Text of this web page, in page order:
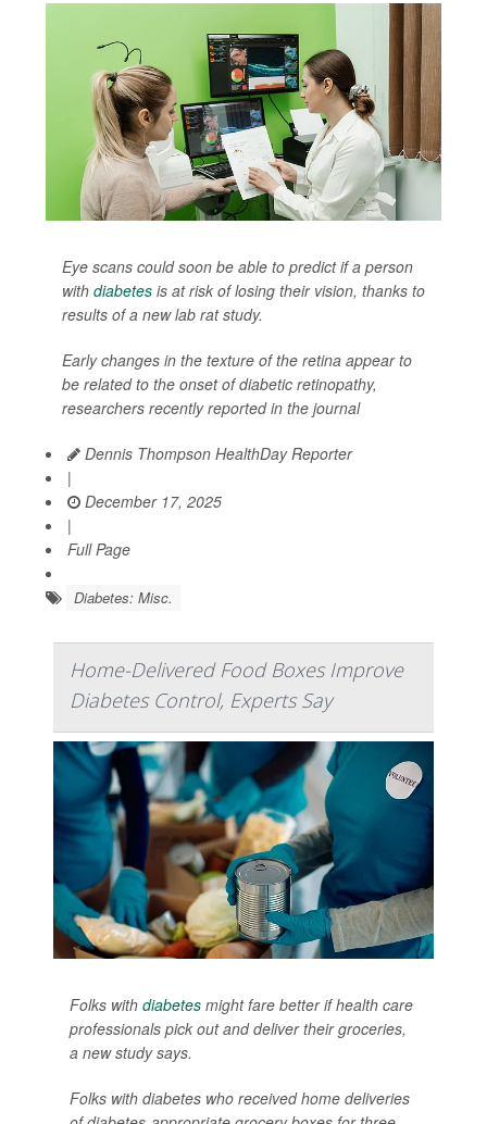
Eye scans could soon be able to predict if a person
with diabetes is at risk of losing their vision, thanks to
results of a new lab rat study.
Early changes in the texture of the retina appear to
be related to the onset of diabetic retinopathy,
researchers recently reported in the journal
Dennis Thompson HealthDay Reporter
|
December 17, 2025
|
Full Page
Diabetes: Misc.
Home-Delivered Food Boxes Improve
Diabetes Control, Experts Say
Folks with diabetes might fare better if health care
professionals pick out and deliver their groceries,
a new study says.
Folks with diabetes who received home deliveries